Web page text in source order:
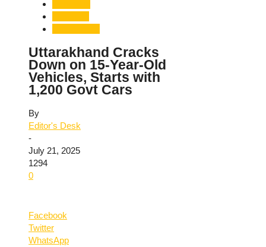
Uttarakhand Cracks
Down on 15-Year-Old
Vehicles, Starts with
1,200 Govt Cars
By
Editor's Desk
-
July 21, 2025
1294
0
Facebook
Twitter
WhatsApp